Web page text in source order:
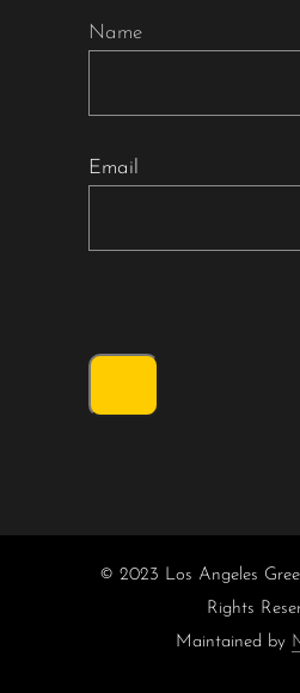
Name
Email
© 2023 Los Angeles
Rights
Maintained by